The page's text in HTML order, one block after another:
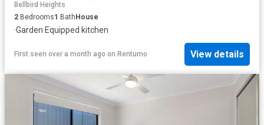
Bellbird Heights
2 Bedrooms1 Bath House
·Garden·Equipped kitchen
First seen over a month ago on Rentumo View details